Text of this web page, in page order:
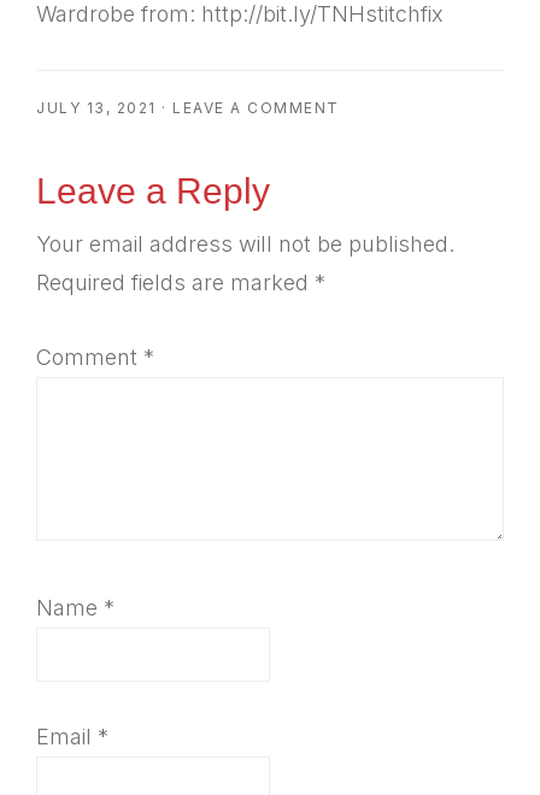
Wardrobe from: http://bit.ly/TNHstitchfix
JULY 13, 2021 · LEAVE A COMMENT
Reader
Interactions
Leave a Reply
Your email address will not be published.
Required fields are marked *
Comment *
Name *
Email *